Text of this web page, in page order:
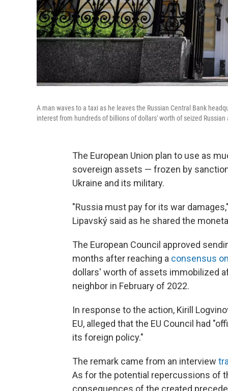
A man waves to a taxi as he leaves the Russian Central Bank
interest from hundreds of billions of dollars' worth of seized
The European Union plan to use as
sovereign assets — frozen by
Ukraine and its military.
"Russia must pay for its war
Lipavský said as he shared the
The European Council approved
months after reaching a consensus
dollars' worth of assets immobilized
neighbor in February of 2022.
In response to the action, Kirill
EU, alleged that the EU Council had
its foreign policy."
The remark came from an interview
As for the potential repercussions of